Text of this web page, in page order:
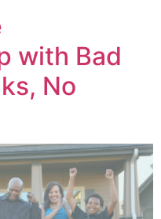
with Bad
No